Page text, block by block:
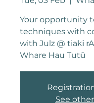
Your opportunity
techniques with
with Julz @ tiaki
Whare Hau Tutū
See